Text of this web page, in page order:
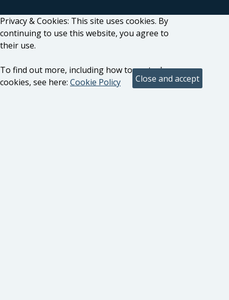
Privacy & Cookies: This site uses cookies. By
continuing to use this website, you agree to
their use.
To find out more, including how to control
cookies, see here: Cookie Policy